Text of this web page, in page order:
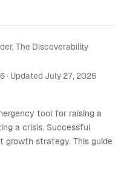
The Discoverability
· Updated July 27, 2026
tool for raising a
a crisis. Successful
growth strategy. This guide